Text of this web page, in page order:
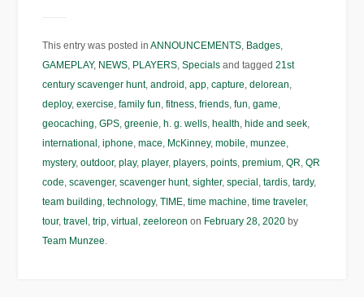
This entry was posted inANNOUNCEMENTS Badges
GAMEPLAY, NEWS PLAYERS ,Specials and tagged21st
century scavenger hunt,android ,app ,capture ,delorean
deploy,exercise ,family fun ,fitness ,friends ,fun ,game
geocaching ,GPS ,greenie ,h. g. wells ,health ,hide and seek
international ,iphone ,mace McKinney,mobile ,munzee
mystery,outdoor,play,player,players ,points ,premium ,QR ,QR
code ,scavenger,scavenger hunt,sighter,special ,tardis ,tardy,
team building ,technology,TIME ,time machine ,time traveler,
tour,travel ,trip ,virtual ,zeeloreon on February 28, 2020 by
Team Munzee